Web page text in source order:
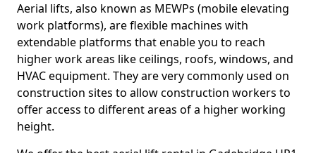
Aerial lifts, also known as MEWPs (mobile elevating
work platforms), are flexible machines with
extendable platforms that enable you to reach
higher work areas like ceilings, roofs, windows, and
HVAC equipment. They are very commonly used on
construction sites to allow construction workers to
offer access to different areas of a higher working
height.